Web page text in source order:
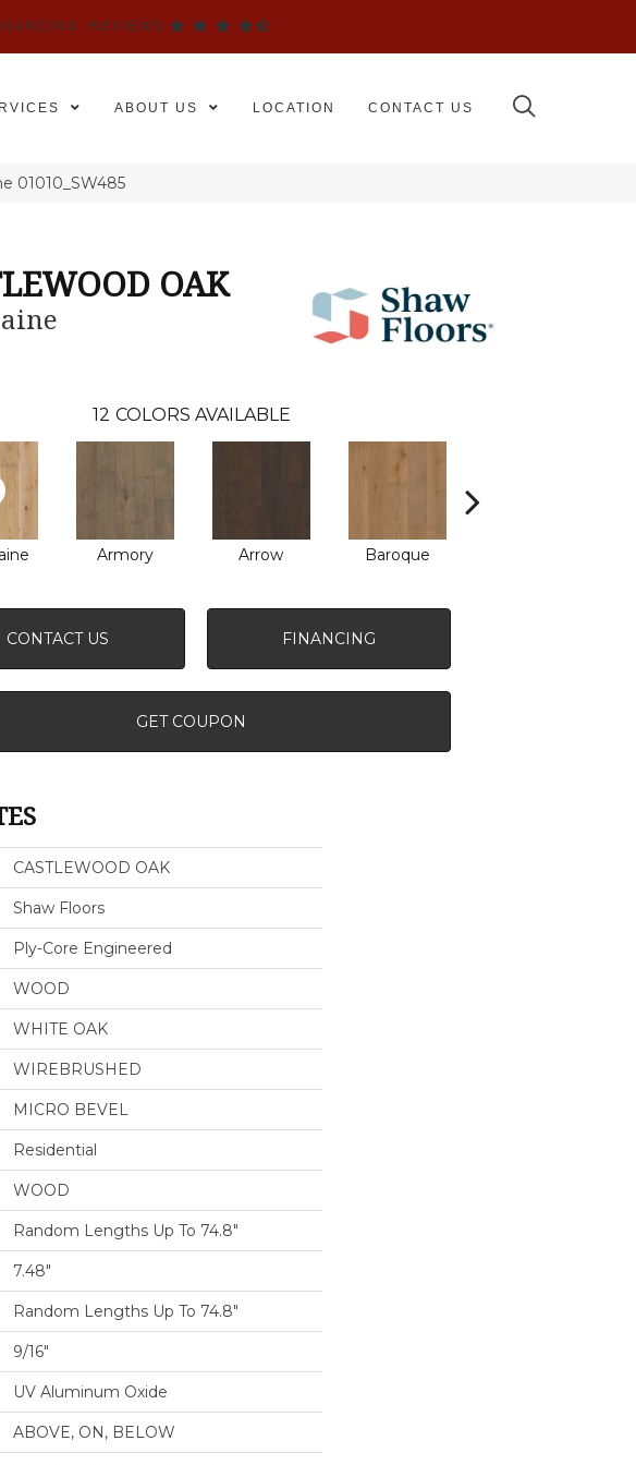
REVIEWS
ABOUT US LOCATION CONTACT US
01010_SW485
OAK
12 COLORS AVAILABLE
Armory Arrow Baroque
CONTACT US FINANCING
GET COUPON
CASTLEWOOD OAK
Shaw Floors
Ply-Core Engineered
WOOD
WHITE OAK
WIREBRUSHED
MICRO BEVEL
Residential
WOOD
Random Lengths Up To 74.8"
7.48"
Random Lengths Up To 74.8"
9/16"
UV Aluminum Oxide
ABOVE, ON, BELOW